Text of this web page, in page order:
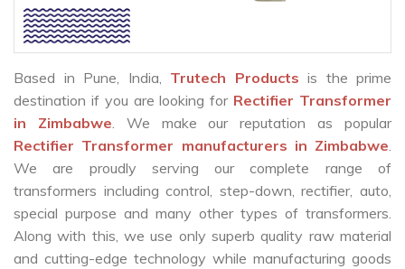
Based in Pune, India, Trutech Products is the prime
destination if you are looking for Rectifier Transformer
in Zimbabwe. We make our reputation as popular
Rectifier Transformer manufacturers in Zimbabwe.
We are proudly serving our complete range of
transformers including control, step-down, rectifier, auto,
special purpose and many other types of transformers.
Along with this, we use only superb quality raw material
and cutting-edge technology while manufacturing goods